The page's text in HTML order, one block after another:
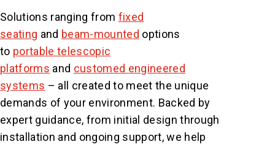
Solutions ranging from fixed
seating and beam-mounted options
to portable telescopic
platforms and customed engineered
systems – all created to meet the unique
demands of your environment. Backed by
expert guidance, from initial design through
installation and ongoing support, we help